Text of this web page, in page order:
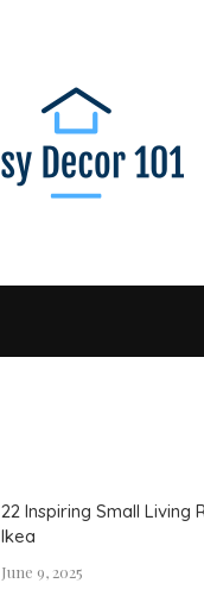
22 Inspiring Small Living
Ikea
June 9, 2025